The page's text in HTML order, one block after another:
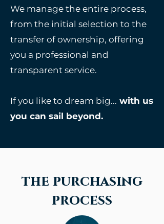
We manage the entire process,
from the initial selection to the
transfer of ownership, offering
you a professional and
transparent service.
If you like to dream big... with us
you can sail beyond.
the purchasing
process